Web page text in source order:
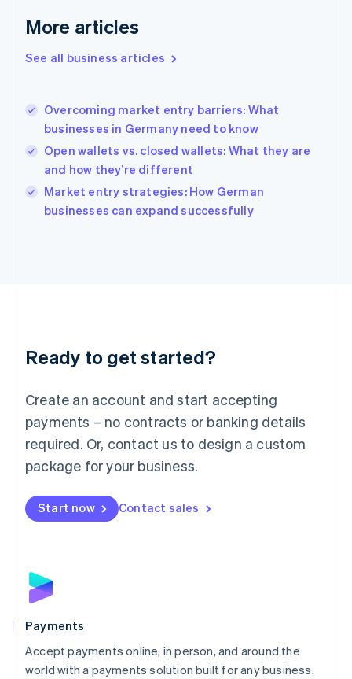
More articles
See all business articles
Overcoming market entry barriers: What
businesses in Germany need to know
Open wallets vs. closed wallets: What they are
and how they’re different
Market entry strategies: How German
businesses can expand successfully
Ready to get started?
Create an account and start accepting
payments – no contracts or banking details
required. Or, contact us to design a custom
package for your business.
Start now Contact sales
Payments
Accept payments online, in person, and around the
world with a payments solution built for any business.
Greece
Hong Kong SAR, China
English
India
Ireland
English
Italy
Japan
Luxembourg
Français DeutschEnglish
简体中文English
English简体中文
Malta
English
Mexico
Netherlands
NederlandsEnglish
English
Poland
Portugal
PortuguêsEnglish
Romania